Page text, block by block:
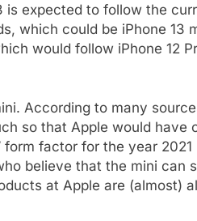
is expected to follow the
which could be iPhone 13
would follow iPhone 12
According to many
so that Apple would have
factor for the year 2021
believe that the mini can
at Apple are (almost)